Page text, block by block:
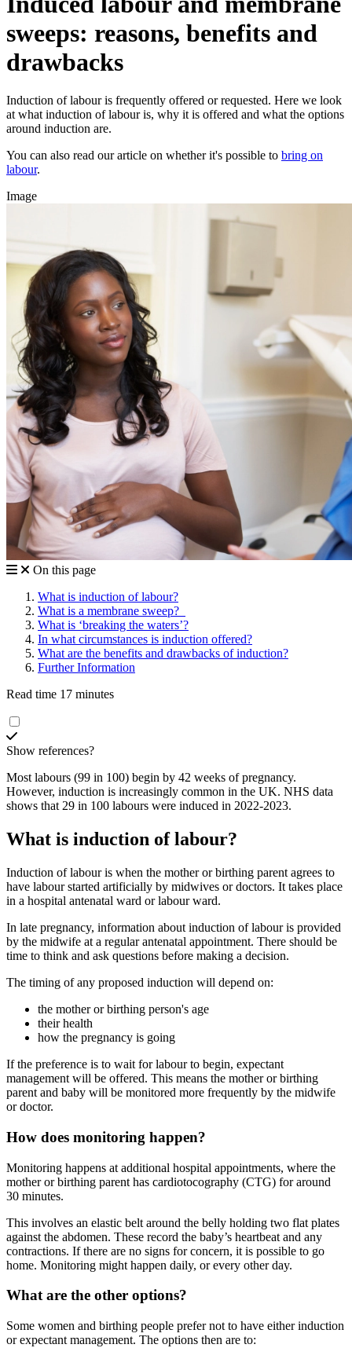
sweeps: reasons, benefits and
drawbacks
Induction of labour is frequently offered or requested. Here we look
at what induction of labour is, why it is offered and what the options
around induction are.
You can also read our article on whether it's possible to bring on
labour.
Image
On this page
What is induction of labour?
What is a membrane sweep?
What is ‘breaking the waters’?
In what circumstances is induction offered?
What are the benefits and drawbacks of induction?
Further Information
Read time 17 minutes
Show references?
Most labours (99 in 100) begin by 42 weeks of pregnancy.
However, induction is increasingly common in the UK. NHS data
shows that 29 in 100 labours were induced in 2022-2023.
What is induction of labour?
Induction of labour is when the mother or birthing parent agrees to
have labour started artificially by midwives or doctors. It takes place
in a hospital antenatal ward or labour ward.
In late pregnancy, information about induction of labour is provided
by the midwife at a regular antenatal appointment. There should be
time to think and ask questions before making a decision.
The timing of any proposed induction will depend on:
the mother or birthing person's age
their health
how the pregnancy is going
If the preference is to wait for labour to begin, expectant
management will be offered. This means the mother or birthing
parent and baby will be monitored more frequently by the midwife
or doctor.
How does monitoring happen?
Monitoring happens at additional hospital appointments, where the
mother or birthing parent has cardiotocography (CTG) for around
30 minutes.
This involves an elastic belt around the belly holding two flat plates
against the abdomen. These record the baby’s heartbeat and any
contractions. If there are no signs for concern, it is possible to go
home. Monitoring might happen daily, or every other day.
What are the other options?
Some women and birthing people prefer not to have either induction
or expectant management. The options then are to: